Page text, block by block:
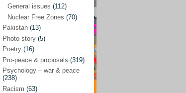
Global economics(110)
Human rights and justice
India(32)
Integration (21)
International law
General issues (112)
Nuclear Free Zones (70)
Pakistan (13)
Photo story (5)
Poetry (16)
Pro-peace & proposals (319)
Psychology – war & peace
(238)
Racism (63)